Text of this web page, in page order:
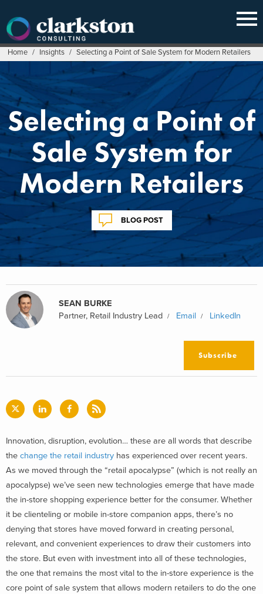
content
Home / Insights / Selecting a Point of Sale System for Modern Retailers
Selecting a Point of
Sale System for
Modern Retailers
BLOG POST
SEAN BURKE
Partner, Retail Industry Lead
Email LinkedIn
Subscribe
Innovation, disruption, evolution… these are all words that describe
the change the retail industry has experienced over recent years.
As we moved through the “retail apocalypse” (which is not really an
apocalypse) we’ve seen new technologies emerge that have made
the in-store shopping experience better for the consumer. Whether
it be clienteling or mobile in-store companion apps, there’s no
denying that stores have moved forward in creating personal,
relevant, and convenient experiences to draw their customers into
the store. But even with investment into all of these technologies,
the one that remains the most vital to the in-store experience is the
core point of sale system that allows modern retailers to do the one